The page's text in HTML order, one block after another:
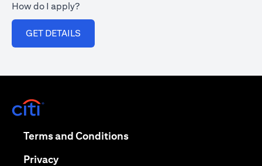
How do I apply?
GET DETAILS
Terms and Conditions(opens in a new tab)
Privacy(opens in a new tab)